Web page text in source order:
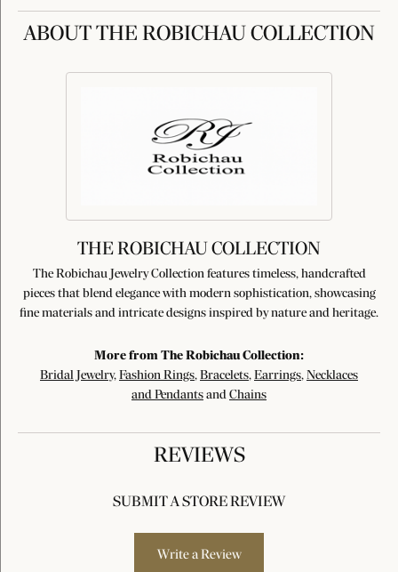
ABOUT THE ROBICHAU COLLECTION
THE ROBICHAU COLLECTION
The Robichau Jewelry Collection features timeless, handcrafted
pieces that blend elegance with modern sophistication, showcasing
fine materials and intricate designs inspired by nature and heritage.
More from The Robichau Collection:
Bridal Jewelry, Fashion Rings, Bracelets, Earrings, Necklaces
and Pendants and Chains
REVIEWS
SUBMIT A STORE REVIEW
Write a Review